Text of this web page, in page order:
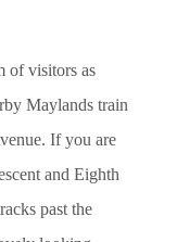
of visitors as
Maylands train
If you are
and Eighth
past the